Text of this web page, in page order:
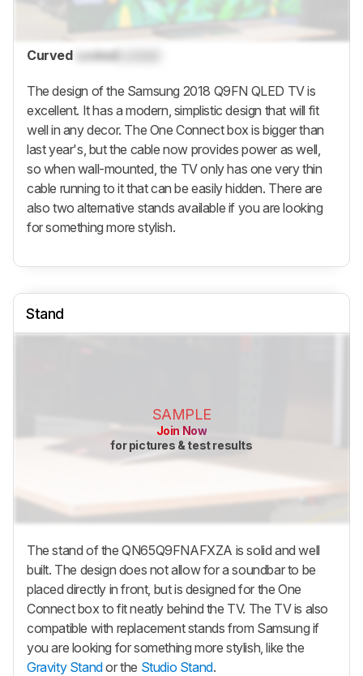
Curved Locked
The design of the Samsung 2018 Q9FN QLED TV is
excellent. It has a modern, simplistic design that will fit
well in any decor. The One Connect box is bigger than
last year's, but the cable now provides power as well,
so when wall-mounted, the TV only has one very thin
cable running to it that can be easily hidden. There are
also two alternative stands available if you are looking
for something more stylish.
Stand
SAMPLE
Join Now
for pictures & test results
The stand of the QN65Q9FNAFXZA is solid and well
built. The design does not allow for a soundbar to be
placed directly in front, but is designed for the One
Connect box to fit neatly behind the TV. The TV is also
compatible with replacement stands from Samsung if
you are looking for something more stylish, like the
Gravity Standor the Studio Stand.